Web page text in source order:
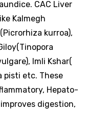
CAC Liver
Kalmegh
kurroa),
Imli Kshar(
pisti etc. These
Hepato-
digestion,